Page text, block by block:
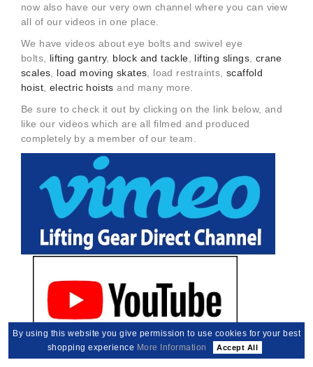
now also have our very own channel where you can view
all of our videos in one place.
We have videos about eye bolts and swivel eye
bolts, lifting gantry, block and tackle lifting slings crane
scales
load moving skates , load restraints,scaffold
hoist electric hoists and many more.
Be sure to check it out by clicking on the link below, and
like our videos which are all filmed and produced
completely by a member of our team.
By using this website you give permission to use cookies for your best
shopping experience More Information Accept All